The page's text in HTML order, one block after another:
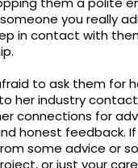
you really
in contact with
to ask them for
her industry
connections for
honest feedback.
some advice or